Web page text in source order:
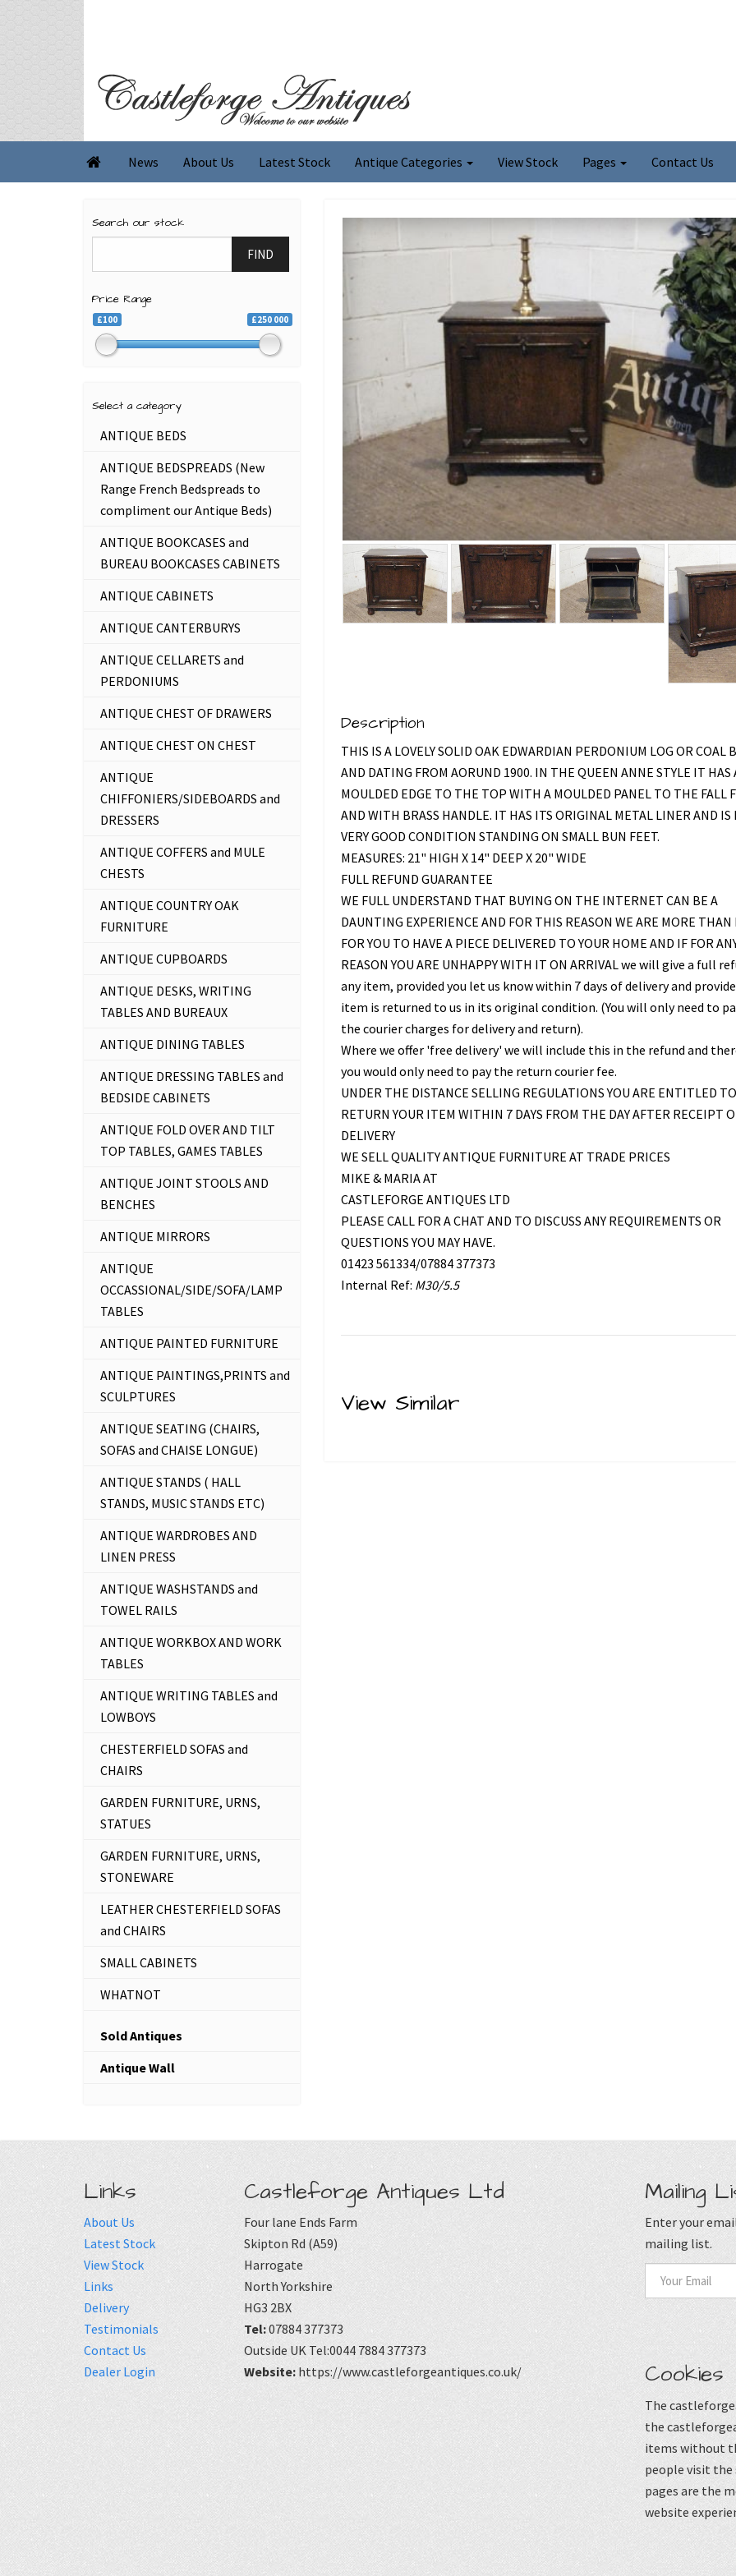
 News About Us Latest Stock Antique Categories View Stock Pages Contact Us
Description
THIS IS A LOVELY SOLID OAK EDWARDIAN PERDONIUM LOG OR COAL
AND DATING FROM AORUND 1900. IN THE QUEEN ANNE STYLE IT HAS
MOULDED EDGE TO THE TOP WITH A MOULDED PANEL TO THE FALL
AND WITH BRASS HANDLE. IT HAS ITS ORIGINAL METAL LINER AND IS
VERY GOOD CONDITION STANDING ON SMALL BUN FEET.
MEASURES: 21" HIGH X 14" DEEP X 20" WIDE
FULL REFUND GUARANTEE
WE FULL UNDERSTAND THAT BUYING ON THE INTERNET CAN BE A
DAUNTING EXPERIENCE AND FOR THIS REASON WE ARE MORE THAN
FOR YOU TO HAVE A PIECE DELIVERED TO YOUR HOME AND IF FOR
REASON YOU ARE UNHAPPY WITH IT ON ARRIVAL we will give a full
any item, provided you let us know within 7 days of delivery and
item is returned to us in its original condition. (You will only need to
the courier charges for delivery and return).
Where we offer 'free delivery' we will include this in the refund and
you would only need to pay the return courier fee.
UNDER THE DISTANCE SELLING REGULATIONS YOU ARE ENTITLED TO
RETURN YOUR ITEM WITHIN 7 DAYS FROM THE DAY AFTER RECEIPT
DELIVERY
WE SELL QUALITY ANTIQUE FURNITURE AT TRADE PRICES
MIKE & MARIA AT
CASTLEFORGE ANTIQUES LTD
PLEASE CALL FOR A CHAT AND TO DISCUSS ANY REQUIREMENTS OR
QUESTIONS YOU MAY HAVE.
01423 561334/07884 377373
Internal Ref: M30/5.5
View Similar
Search our stock
FIND
Price Range
£100 £250 000
Select a category
ANTIQUE BEDS
ANTIQUE BEDSPREADS (New
Range French Bedspreads to
compliment our Antique Beds)
ANTIQUE BOOKCASES and
BUREAU BOOKCASES CABINETS
ANTIQUE CABINETS
ANTIQUE CANTERBURYS
ANTIQUE CELLARETS and
PERDONIUMS
ANTIQUE CHEST OF DRAWERS
ANTIQUE CHEST ON CHEST
ANTIQUE
CHIFFONIERS/SIDEBOARDS and
DRESSERS
ANTIQUE COFFERS and MULE
CHESTS
ANTIQUE COUNTRY OAK
FURNITURE
ANTIQUE CUPBOARDS
ANTIQUE DESKS, WRITING
TABLES AND BUREAUX
ANTIQUE DINING TABLES
ANTIQUE DRESSING TABLES and
BEDSIDE CABINETS
ANTIQUE FOLD OVER AND TILT
TOP TABLES, GAMES TABLES
ANTIQUE JOINT STOOLS AND
BENCHES
ANTIQUE MIRRORS
ANTIQUE
OCCASSIONAL/SIDE/SOFA/LAMP
TABLES
ANTIQUE PAINTED FURNITURE
ANTIQUE PAINTINGS,PRINTS and
SCULPTURES
ANTIQUE SEATING (CHAIRS,
SOFAS and CHAISE LONGUE)
ANTIQUE STANDS ( HALL
STANDS, MUSIC STANDS ETC)
ANTIQUE WARDROBES AND
LINEN PRESS
ANTIQUE WASHSTANDS and
TOWEL RAILS
ANTIQUE WORKBOX AND WORK
TABLES
ANTIQUE WRITING TABLES and
LOWBOYS
CHESTERFIELD SOFAS and
CHAIRS
GARDEN FURNITURE, URNS,
STATUES
GARDEN FURNITURE, URNS,
STONEWARE
LEATHER CHESTERFIELD SOFAS
and CHAIRS
SMALL CABINETS
WHATNOT
Sold Antiques
Antique Wall
Links
About Us
Latest Stock
View Stock
Links
Delivery
Testimonials
Contact Us
Dealer Login
Castleforge Antiques Ltd
Four lane Ends Farm
Skipton Rd (A59)
Harrogate
North Yorkshire
HG3 2BX
Tel:07884 377373
Outside UK Tel:0044 7884 377373
Website: https://www.castleforgeantiques.co.uk/
Mailing
Enter your
mailing list.
Cookies
The
the
items without
people visit
pages are the
website